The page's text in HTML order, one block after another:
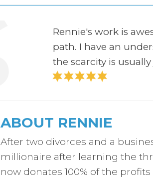
Rennie's work is
path. I have an
the scarcity is
ABOUT RENNIE
After two divorces and a
millionaire after learning the
now donates 100% of the